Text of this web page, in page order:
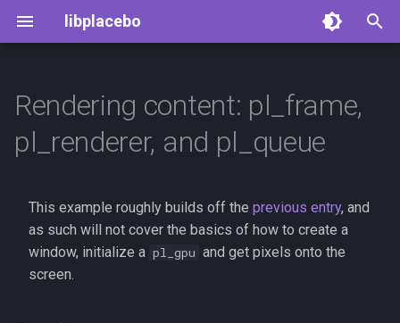
libplacebo
e
Renderer
Shader cache
Frame mixing
GLSL shader system
Rendering content: pl_frame,
pl_renderer, and pl_queue
This example roughly builds off the previous entry, and
as such will not cover the basics of how to create a
window, initialize a pl_gpu and get pixels onto the
screen.